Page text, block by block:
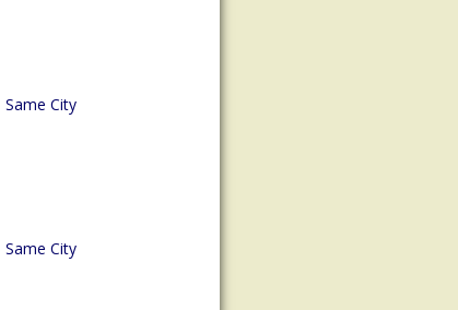
Same City
Same City